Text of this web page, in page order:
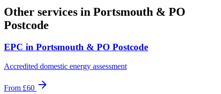
Other services in Portsmouth & PO
Postcode
EPC in Portsmouth & PO Postcode
Accredited domestic energy assessment
From £60